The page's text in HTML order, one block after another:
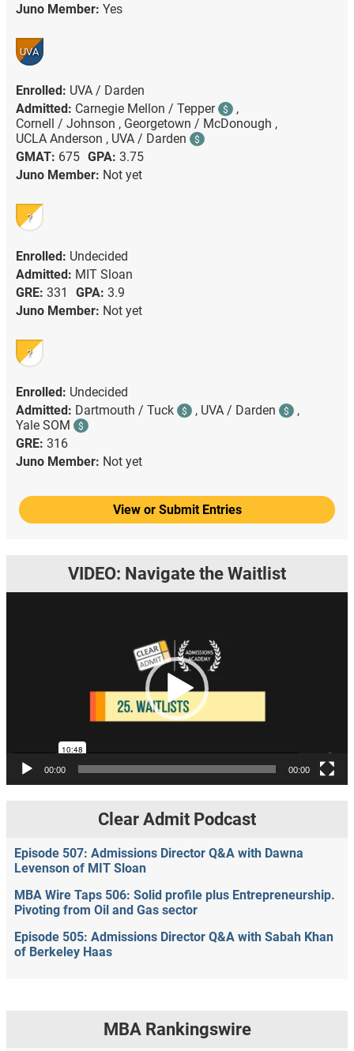
Juno Member: Yes
UVA
Enrolled: UVA / Darden
Admitted: Carnegie Mellon / Tepper $
,
Cornell / Johnson , Georgetown / McDonough ,
UCLA Anderson , UVA / Darden $
GMAT: 675 GPA: 3.75
Juno Member: Not yet
?
Enrolled: Undecided
Admitted: MIT Sloan
GRE: 331 GPA: 3.9
Juno Member: Not yet
?
Enrolled: Undecided
Admitted: Dartmouth / Tuck $ , UVA / Darden $
,
Yale SOM
$
GRE: 316
Juno Member: Not yet
View or Submit Entries
VIDEO: Navigate the Waitlist
00:00 00:00
Clear Admit Podcast
Episode 507: Admissions Director Q&A with Dawna
Levenson of MIT Sloan
MBA Wire Taps 506: Solid profile plus Entrepreneurship.
Pivoting from Oil and Gas sector
Episode 505: Admissions Director Q&A with Sabah Khan
of Berkeley Haas
MBA Rankingswire